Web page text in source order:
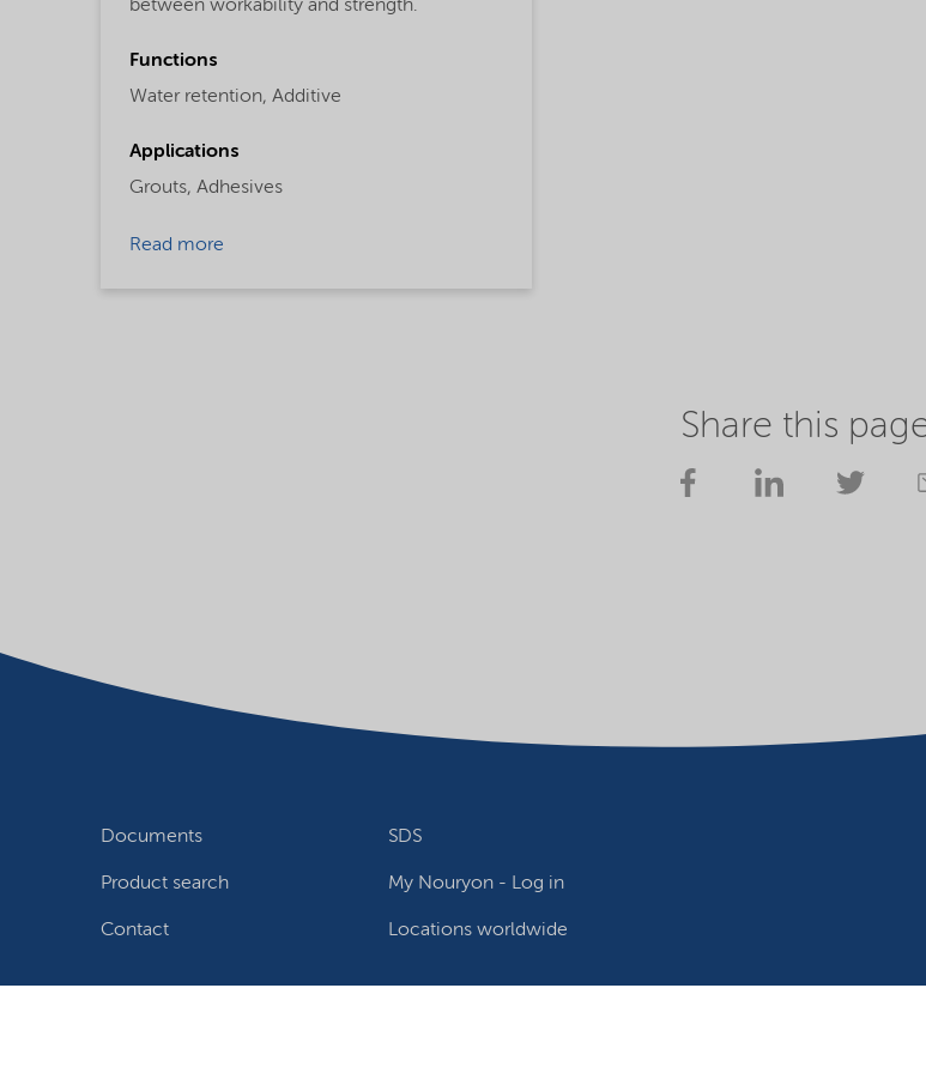
between workability and strength.
Functions
Water retention, Additive
Applications
Grouts, Adhesives
Read more
Share this
Documents SDS
Product search My Nouryon - Log in
Contact Locations worldwide